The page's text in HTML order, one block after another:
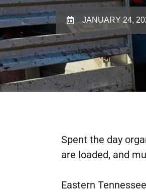
JANUARY 24,
Spent the day
are loaded, and
Eastern